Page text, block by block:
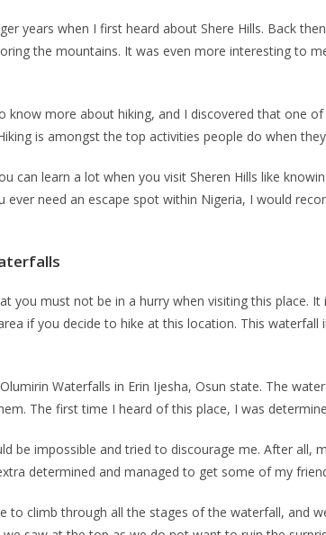
years when I first heard about Shere Hills. Back
the mountains. It was even more interesting to
know more about hiking, and I discovered that one
is amongst the top activities people do when
can learn a lot when you visit Sheren Hills like
ever need an escape spot within Nigeria, I would
you must not be in a hurry when visiting this place.
if you decide to hike at this location. This waterfall
Waterfalls in Erin Ijesha, Osun state. The
The first time I heard of this place, I was
be impossible and tried to discourage me. After all,
determined and managed to get some of my
to climb through all the stages of the waterfall, and